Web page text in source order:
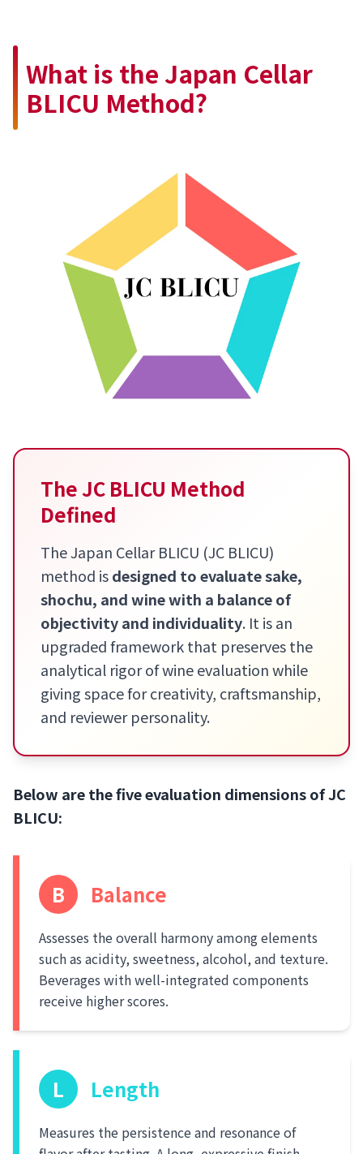
What is the Japan Cellar
BLICU Method?
The JC BLICU Method
Defined
The Japan Cellar BLICU (JC BLICU)
method isdesigned to evaluate sake,
shochu, and wine with a balance of
objectivity and individuality. It is an
upgraded framework that preserves the
analytical rigor of wine evaluation while
giving space for creativity, craftsmanship,
and reviewer personality.
Below are the five evaluation dimensions of JC
BLICU:
B Balance
Assesses the overall harmony among elements
such as acidity, sweetness, alcohol, and texture.
Beverages with well-integrated components
receive higher scores.
L Length
Measures the persistence and resonance of